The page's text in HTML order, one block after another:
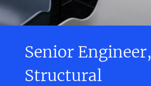
Senior Engineer,
Structural